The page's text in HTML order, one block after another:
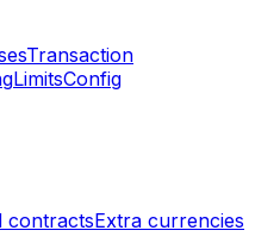
Transaction
LimitsConfig
contractsExtra currencies